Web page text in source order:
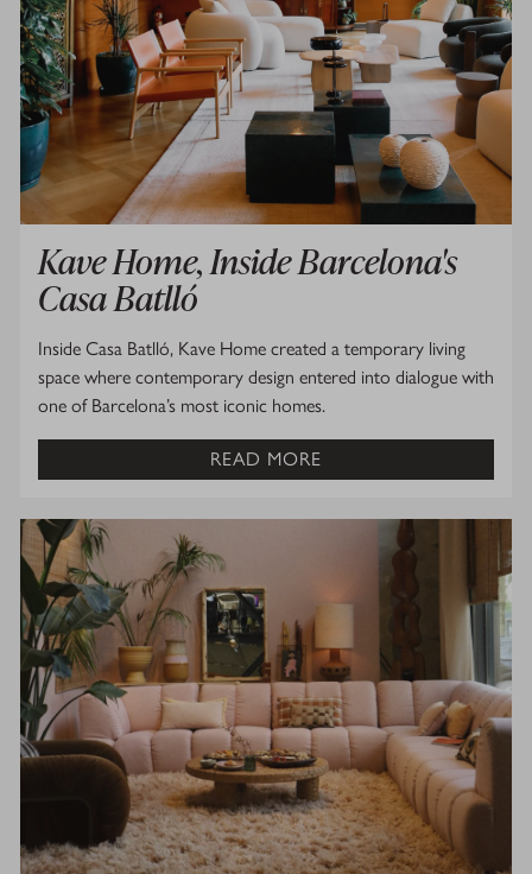
Kave Home, Inside Barcelona's
Casa Batlló
Inside Casa Batlló, Kave Home created a temporary living
space where contemporary design entered into dialogue with
one of Barcelona’s most iconic homes.
READ MORE